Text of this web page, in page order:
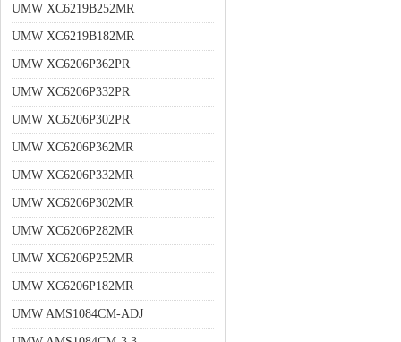
UMW XC6219B252MR
UMW XC6219B182MR
UMW XC6206P362PR
UMW XC6206P332PR
UMW XC6206P302PR
UMW XC6206P362MR
UMW XC6206P332MR
UMW XC6206P302MR
UMW XC6206P282MR
UMW XC6206P252MR
UMW XC6206P182MR
UMW AMS1084CM-ADJ